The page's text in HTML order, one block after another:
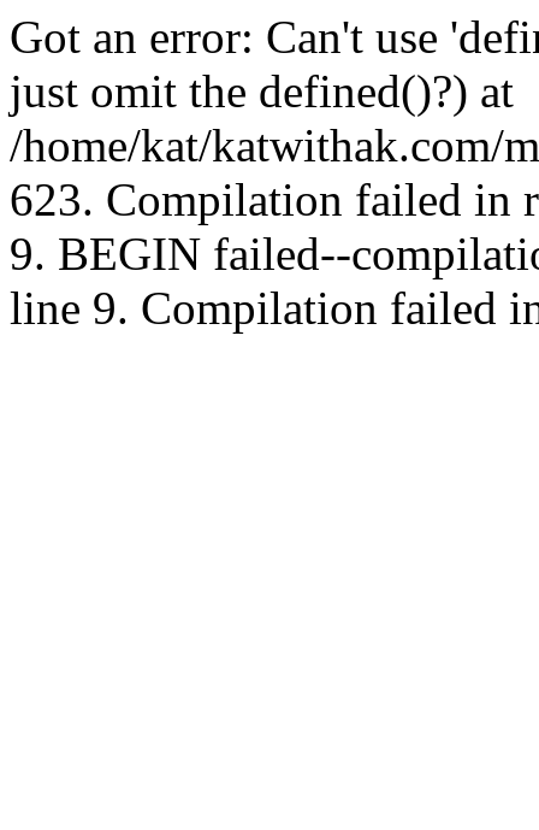
Got an error: Can't use
just omit the defined()?) at
/home/kat/katwithak.com/
623. Compilation failed in
9. BEGIN failed--
line 9. Compilation failed